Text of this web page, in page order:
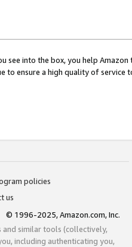
see into the box, you help
to ensure a high quality of service
policies
us
© 1996-2025, Amazon.com, Inc.
and similar tools (collectively,
including authenticating you,